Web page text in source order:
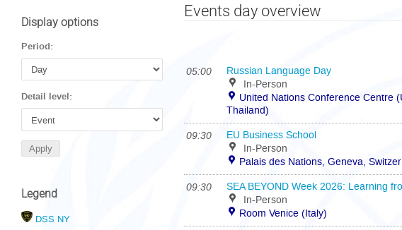
Display options
Period:
Detail level:
Legend
DSS NY
Events day overview
05:00
Russian Language Day
In-Person
United Nations Conference Centre
Thailand)
09:30
EU Business School
In-Person
Palais des Nations, Geneva,
09:30
SEA BEYOND Week 2026: Learning
In-Person
Room Venice (Italy)